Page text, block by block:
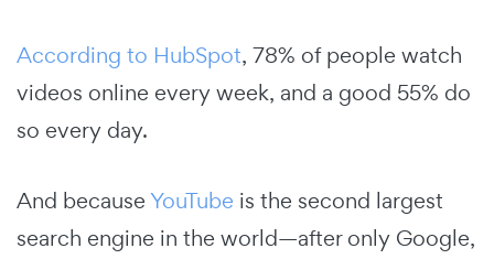
According to HubSpot, 78% of people watch
videos online every week, and a good 55% do
so every day.
And becauseYouTube is the second largest
search engine in the world—after only Google,